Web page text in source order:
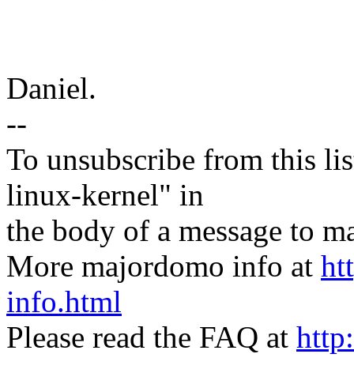
Daniel.
--
To unsubscribe from this
linux-kernel" in
the body of a message to
More majordomo info at
info.html
Please read the FAQ at